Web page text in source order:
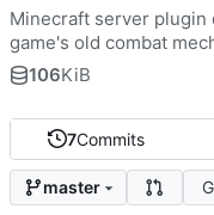
7Commits
master
Minecraft server
game's old combat
106KiB